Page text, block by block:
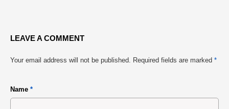
LEAVE A COMMENT
Your email address will not be published. Required fields are marked *
Name *